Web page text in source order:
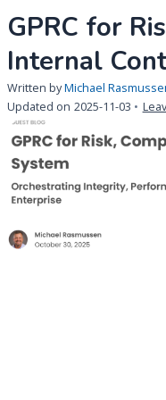
GPRC for
Internal
Written byMichael
Updated on 2025-11-03